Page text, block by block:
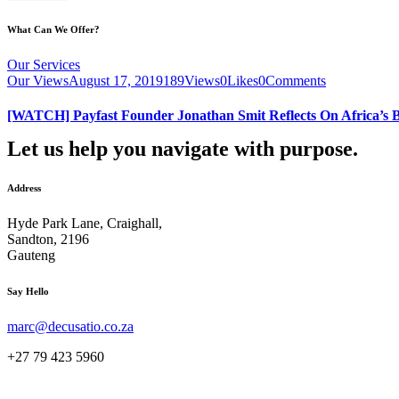
What Can We Offer?
Our Services
Our ViewsAugust 17, 2019189Views0Likes0Comments
[WATCH] Payfast Founder Jonathan Smit Reflects On Africa’s
Let us help you navigate with purpose.
Address
Hyde Park Lane, Craighall,
Sandton, 2196
Gauteng
instagram
facebook-
linkedin
Say Hello
marc@decusatio.co.za
+27 79 423 5960